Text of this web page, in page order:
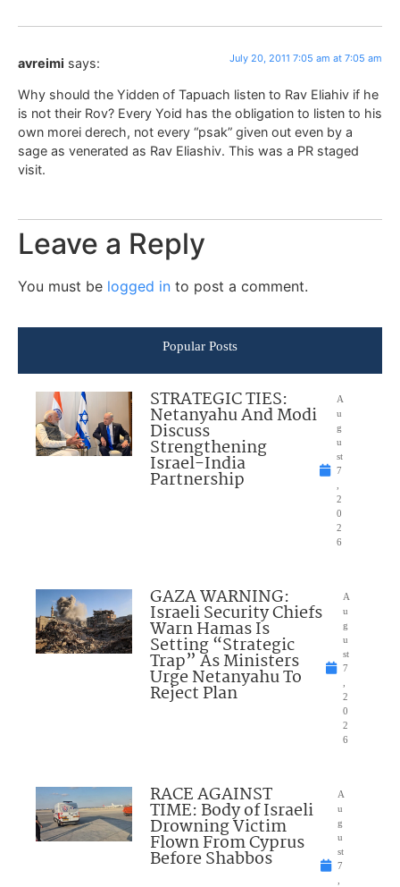
avreimi says: July 20, 2011 7:05 am at 7:05 am
Why should the Yidden of Tapuach listen to Rav Eliahiv if he
is not their Rov? Every Yoid has the obligation to listen to his
own morei derech, not every “psak” given out even by a
sage as venerated as Rav Eliashiv. This was a PR staged
visit.
Leave a Reply
You must be logged in to post a comment.
Popular Posts
STRATEGIC TIES:
Netanyahu And Modi
Discuss
Strengthening
Israel-India
Partnership
A
u
g
u
st
7
2
0
2
6
GAZA WARNING:
Israeli Security Chiefs
Warn Hamas Is
Setting “Strategic
Trap” As Ministers
Urge Netanyahu To
Reject Plan
A
u
g
u
st
7
2
0
2
6
RACE AGAINST
TIME: Body of Israeli
Drowning Victim
Flown From Cyprus
Before Shabbos
A
u
g
u
st
7